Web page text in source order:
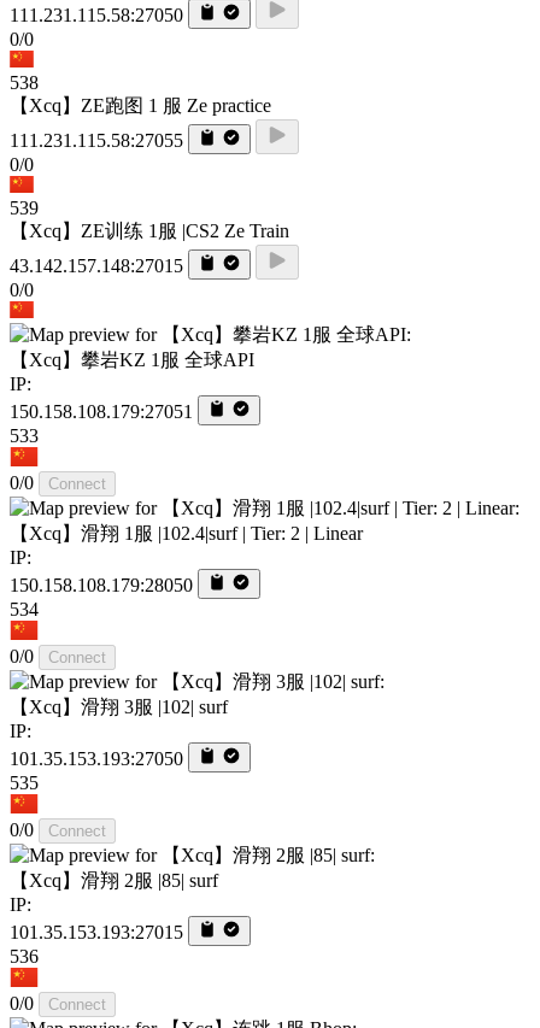
111.231.115.58:27050
0/0
538
【Xcq】ZE跑图 1 服 Ze practice
111.231.115.58:27055
0/0
539
【Xcq】ZE训练 1服 |CS2 Ze Train
43.142.157.148:27015
0/0
【Xcq】攀岩KZ 1服 全球API
IP:
150.158.108.179:27051
533
0/0 Connect
【Xcq】滑翔 1服 |102.4|surf | Tier: 2 | Linear
IP:
150.158.108.179:28050
534
0/0 Connect
【Xcq】滑翔 3服 |102| surf
IP:
101.35.153.193:27050
535
0/0 Connect
【Xcq】滑翔 2服 |85| surf
IP:
101.35.153.193:27015
536
0/0 Connect